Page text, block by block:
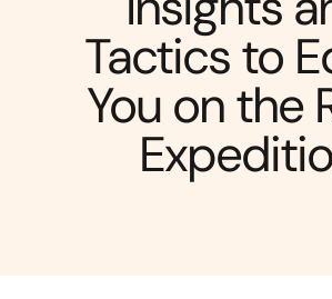
Tactics to
You on the